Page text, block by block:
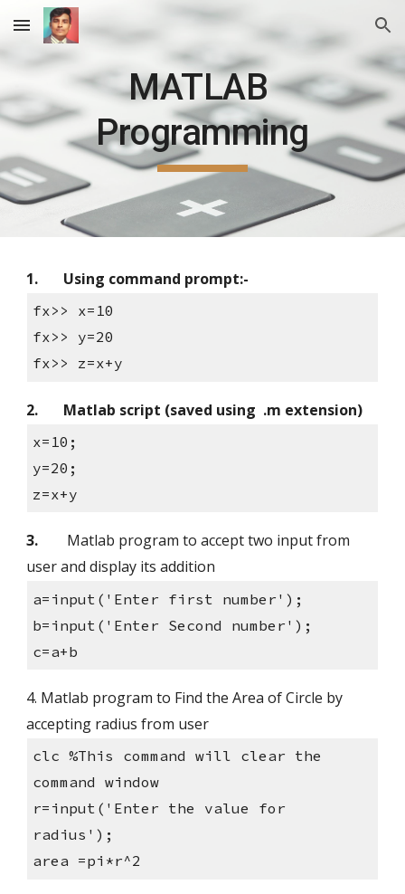
Skip to main content Skip to navigation
MATLAB
Programming
1. Using command prompt:-
fx>> x=10
fx>> y=20
fx>> z=x+y
2. Matlab script (saved using  .m extension)
x=10;
y=20;
z=x+y
3.
        Matlab program to accept two input from
user and display its addition
a=input('Enter first number');
b=input('Enter Second number');
c=a+b
4. Matlab program to Find the Area of Circle by
accepting radius from user
clc %This command will clear the
command window
r=input('Enter the value for
radius');
area =pi*r^2